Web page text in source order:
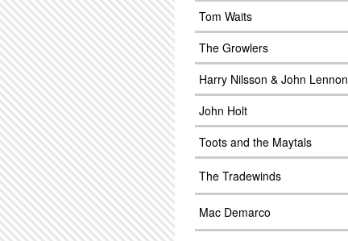
Tom Waits
The Growlers
Harry Nilsson & John Lennon
John Holt
Toots and the Maytals
The Tradewinds
Mac Demarco